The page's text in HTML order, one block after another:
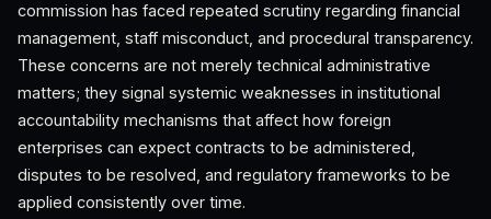
commission has faced repeated scrutiny regarding financial
management, staff misconduct, and procedural transparency.
These concerns are not merely technical administrative
matters; they signal systemic weaknesses in institutional
accountability mechanisms that affect how foreign
enterprises can expect contracts to be administered,
disputes to be resolved, and regulatory frameworks to be
applied consistently over time.